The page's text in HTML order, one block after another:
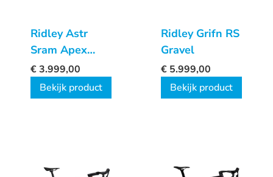
Ridley Astr
Sram Apex
XPLR AXS
1x12sp
€3.999,00
Bekijk product
Ridley Grifn RS
Gravel
€ 5.999,00
Bekijk product